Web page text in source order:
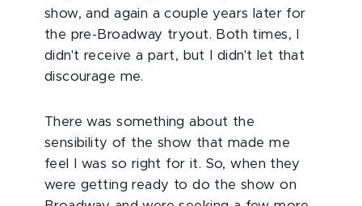
show, and again a couple years later for
the pre-Broadway tryout. Both times, I
didn't receive a part, but I didn't let that
discourage me.
There was something about the
sensibility of the show that made me
feel I was so right for it. So, when they
were getting ready to do the show on